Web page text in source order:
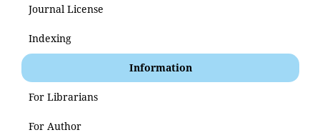
Journal License
Indexing
Information
For Librarians
For Author